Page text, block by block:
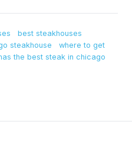
best steakhouses
steakhouse
where to get
the best steak in chicago